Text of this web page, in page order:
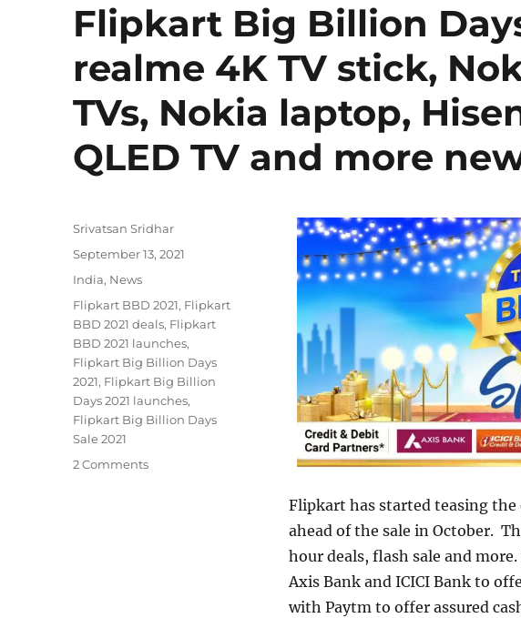
Flipkart Big Billion
realme 4K TV stick,
TVs, Nokia laptop,
QLED TV and more
Flipkart has started teasing
ahead of the sale in October.
hour deals, flash sale and
Axis Bank and ICICI Bank to
with Paytm to offer assured
Author
Srivatsan Sridhar
Posted
September 13, 2021
Categories
India, News
Tags
Flipkart BBD 2021, Flipkart
BBD 2021 deals, Flipkart
BBD 2021 launches,
Flipkart Big Billion Days
2021, Flipkart Big Billion
Days 2021 launches,
Flipkart Big Billion Days
Sale 2021
2 Comments